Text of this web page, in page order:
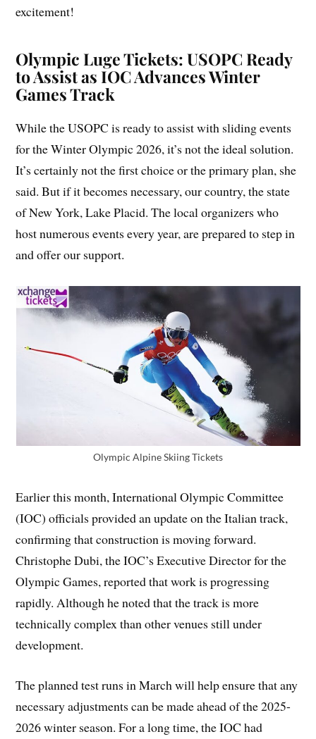
excitement!
Olympic Luge Tickets: USOPC Ready
to Assist as IOC Advances Winter
Games Track
While the USOPC is ready to assist with sliding events
for the Winter Olympic 2026, it’s not the ideal solution.
It’s certainly not the first choice or the primary plan, she
said. But if it becomes necessary, our country, the state
of New York, Lake Placid. The local organizers who
host numerous events every year, are prepared to step in
and offer our support.
Olympic Alpine Skiing Tickets
Earlier this month, International Olympic Committee
(IOC) officials provided an update on the Italian track,
confirming that construction is moving forward.
Christophe Dubi, the IOC’s Executive Director for the
Olympic Games, reported that work is progressing
rapidly. Although he noted that the track is more
technically complex than other venues still under
development.
The planned test runs in March will help ensure that any
necessary adjustments can be made ahead of the 2025-
2026 winter season. For a long time, the IOC had